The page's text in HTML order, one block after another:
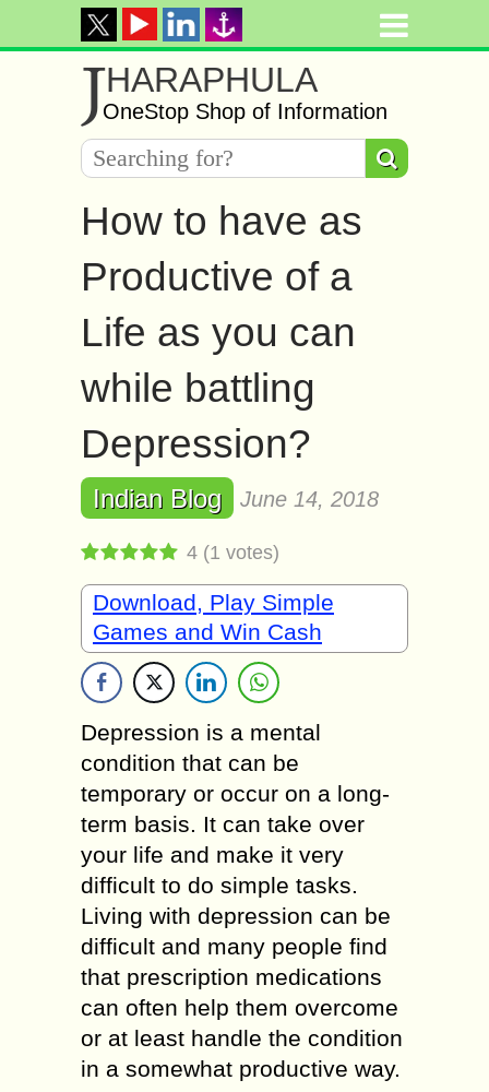
JHARAPHULA
OneStop Shop of Information
How to have as
Productive of a
Life as you can
while battling
Depression?
Indian Blog June 14, 2018
4 (1 votes)
Download, Play Simple
Games and Win Cash
Depression is a mental
condition that can be
temporary or occur on a long-
term basis. It can take over
your life and make it very
difficult to do simple tasks.
Living with depression can be
difficult and many people find
that prescription medications
can often help them overcome
or at least handle the condition
in a somewhat productive way.